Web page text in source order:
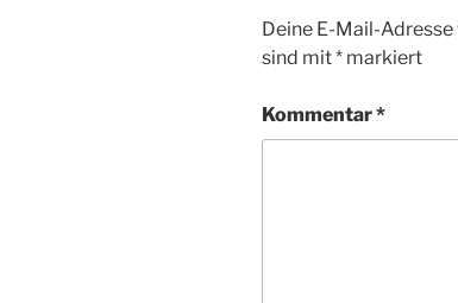
Deine E-Mail-
sind mit* markiert
Kommentar*